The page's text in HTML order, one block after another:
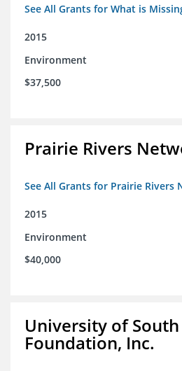
See All Grants for What is
2015
Environment
$37,500
Prairie Rivers
See All Grants for Prairie Rivers
2015
Environment
$40,000
University of
Foundation, Inc.